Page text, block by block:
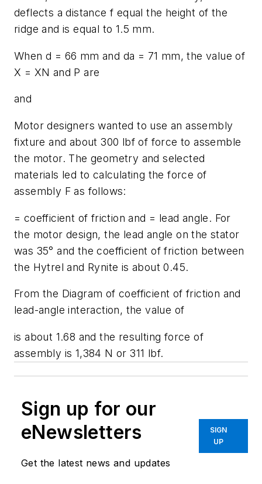
deflects a distance f equal the height of the
ridge and is equal to 1.5 mm.
When d = 66 mm and da = 71 mm, the value of
X = XN and Pare
and
Motor designers wanted to use an assembly
fixture and about 300 lbf of force to assemble
the motor. The geometry and selected
materials led to calculating the force of
assembly Fas follows:
= coefficient of friction and = lead angle. For
the motor design, the lead angle on the stator
was 35° and the coefficient of friction between
the Hytrel and Rynite is about 0.45.
From the Diagram of coefficient of friction and
lead-angle interaction, the value of
is about 1.68 and the resulting force of
assembly is 1,384 N or 311 lbf.
Sign up for our
eNewsletters
Get the latest news and updates
SIGN
UP